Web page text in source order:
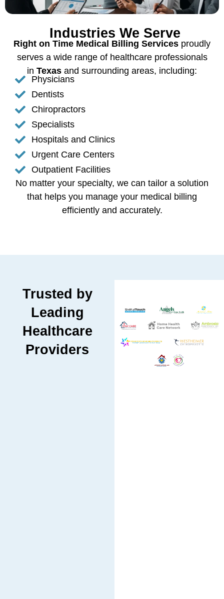
Industries We Serve
Right on Time Medical Billing Services proudly
serves a wide range of healthcare professionals
in Texas and surrounding areas, including:
Physicians
Dentists
Chiropractors
Specialists
Hospitals and Clinics
Urgent Care Centers
Outpatient Facilities
No matter your specialty, we can tailor a solution
that helps you manage your medical billing
efficiently and accurately.
Trusted by
Leading
Healthcare
Providers